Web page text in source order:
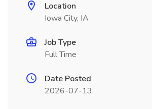
Location
Iowa City, IA
Job Type
Full Time
Date Posted
2026-07-13